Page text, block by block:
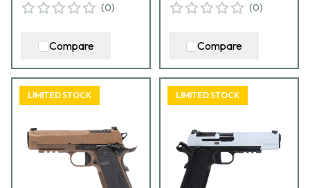
(0)
Compare
(0)
Compare
LIMITED STOCK LIMITED STOCK